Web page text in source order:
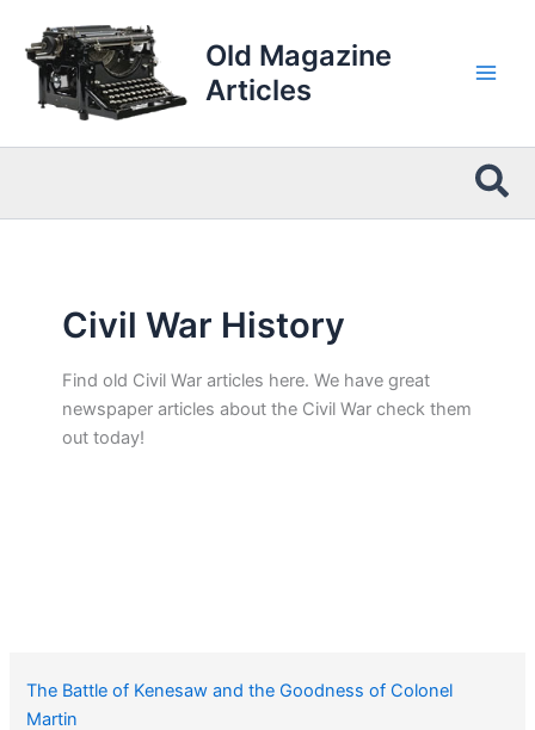
content
Old Magazine
Articles
Civil War History
Find old Civil War articles here. We have great
newspaper articles about the Civil War check them
out today!
The Battle of Kenesaw and the Goodness of Colonel
Martin